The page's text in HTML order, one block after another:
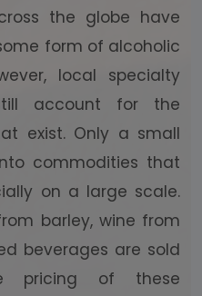
the globe have
form of alcoholic
local specialty
account for the
exist. Only a small
commodities that
on a large scale.
barley, wine from
beverages are sold
pricing of these